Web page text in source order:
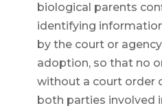
biological parents
identifying
by the court or
adoption, so that no
without a court order
both parties involved